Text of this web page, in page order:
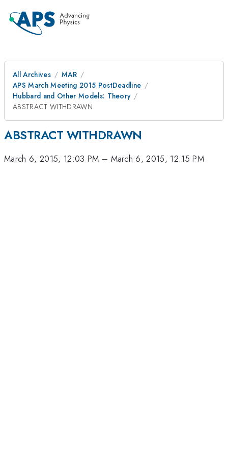
All Archives
MAR
APS March Meeting 2015 PostDeadline
Hubbard and Other Models: Theory
ABSTRACT WITHDRAWN
ABSTRACT WITHDRAWN
March 6, 2015, 12:03 PM – March 6, 2015, 12:15 PM